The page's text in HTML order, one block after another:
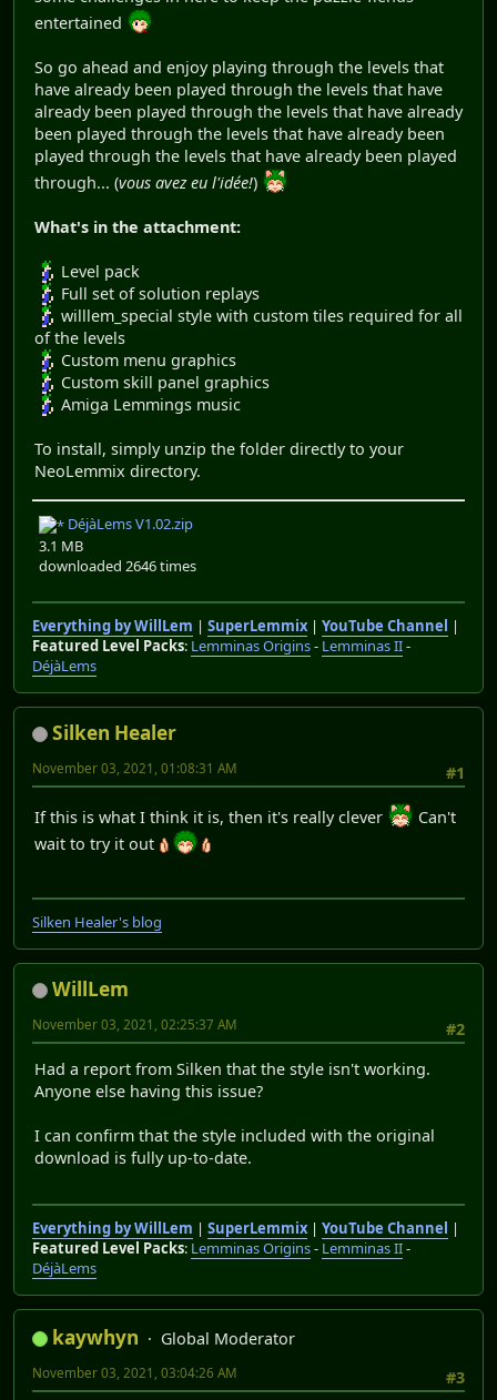
entertained
So go ahead and enjoy playing through the levels that
have already been played through the levels that have
already been played through the levels that have already
been played through the levels that have already been
played through the levels that have already been played
through... (vous avez eu l'idée!)
What's in the attachment:
Level pack
Full set of solution replays
willlem_special style with custom tiles required for all
of the levels
Custom menu graphics
Custom skill panel graphics
Amiga Lemmings music
To install, simply unzip the folder directly to your
NeoLemmix directory.
DéjàLems V1.02.zip
3.1 MB
downloaded 2646 times
Everything by WillLem | SuperLemmix| YouTube Channel |
Featured Level Packs: Lemminas Origins- Lemminas II-
DéjàLems
Silken Healer
#1
November 03, 2021, 01:08:31 AM
If this is what I think it is, then it's really clever
Can't
wait to try it out
Silken Healer's blog
WillLem
#2
November 03, 2021, 02:25:37 AM
Had a report from Silken that the style isn't working.
Anyone else having this issue?
I can confirm that the style included with the original
download is fully up-to-date.
Everything by WillLem | SuperLemmix | YouTube Channel |
Featured Level Packs: Lemminas Origins- Lemminas II-
DéjàLems
kaywhyn
Global Moderator
#3
November 03, 2021, 03:04:26 AM